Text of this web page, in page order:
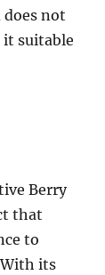
not
suitable
Berry
that
to
its